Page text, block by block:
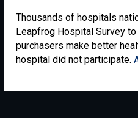
Thousands of hospitals
Leapfrog Hospital Survey
purchasers make better
hospital did not participate.